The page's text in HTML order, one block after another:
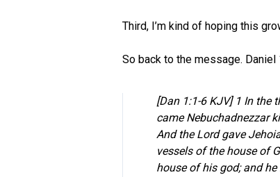
Third, I’m kind of hoping this
So back to the message.
[Dan 1:1-6 KJV] 1 In the
came Nebuchadnezzar
And the Lord gave
vessels of the house of
house of his god; and